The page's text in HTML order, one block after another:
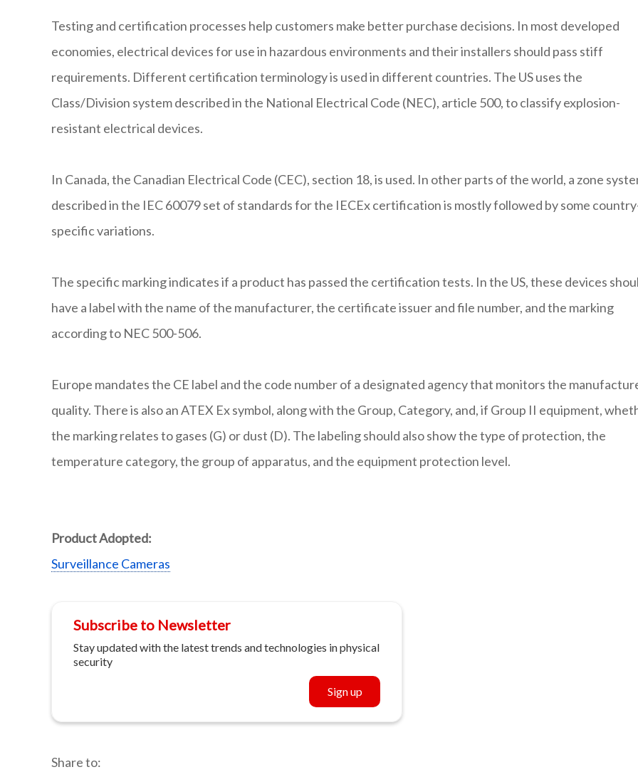
Testing and certification processes help customers make better purchase decisions. In most developed
economies, electrical devices for use in hazardous environments and their installers should pass stiff
requirements. Different certification terminology is used in different countries. The US uses the
Class/Division system described in the National Electrical Code (NEC), article 500, to classify explosion-
resistant electrical devices.
In Canada, the Canadian Electrical Code (CEC), section 18, is used. In other parts of the world, a zone
described in the IEC 60079 set of standards for the IECEx certification is mostly followed by some
specific variations.
The specific marking indicates if a product has passed the certification tests. In the US, these devices
have a label with the name of the manufacturer, the certificate issuer and file number, and the marking
according to NEC 500-506.
Europe mandates the CE label and the code number of a designated agency that monitors the
quality. There is also an ATEX Ex symbol, along with the Group, Category, and, if Group II equipment,
the marking relates to gases (G) or dust (D). The labeling should also show the type of protection, the
temperature category, the group of apparatus, and the equipment protection level.
Product Adopted:
Surveillance Cameras
Subscribe to Newsletter
Stay updated with the latest trends and technologies in physical
security
Sign up
Share to: